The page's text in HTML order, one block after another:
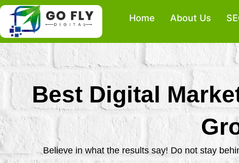
Skip
content
Home About Us
Best Digital
Believe in what the results say! Do not stay